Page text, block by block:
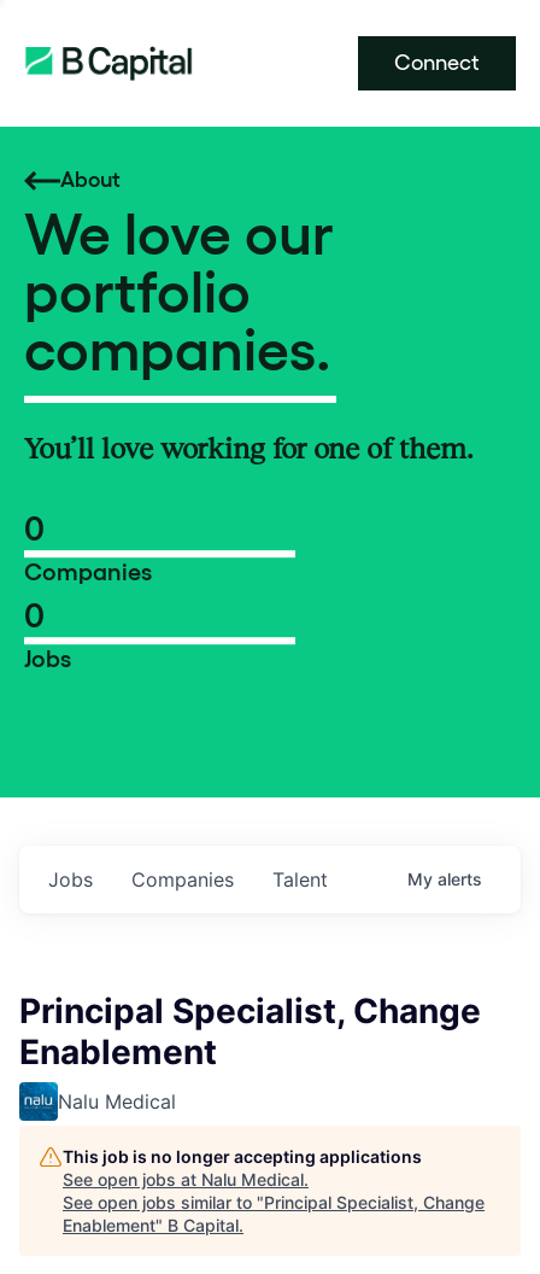
Connect
About
We love our
portfolio
companies.
You’ll love working for one of them.
0
Companies
0
Jobs
Jobs Companies Talent My alerts
Principal Specialist, Change
Enablement
Nalu Medical
This job is no longer accepting applications
See open jobs at Nalu Medical.
See open jobs similar to "Principal Specialist, Change
Enablement" B Capital.